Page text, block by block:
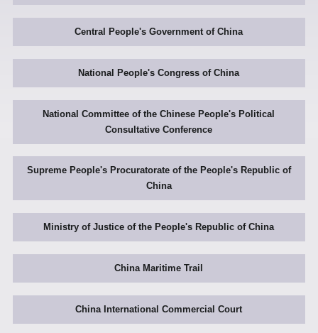
Central People's Government of China
National People's Congress of China
National Committee of the Chinese People's Political
Consultative Conference
Supreme People's Procuratorate of the People's Republic of
China
Ministry of Justice of the People's Republic of China
China Maritime Trail
China International Commercial Court